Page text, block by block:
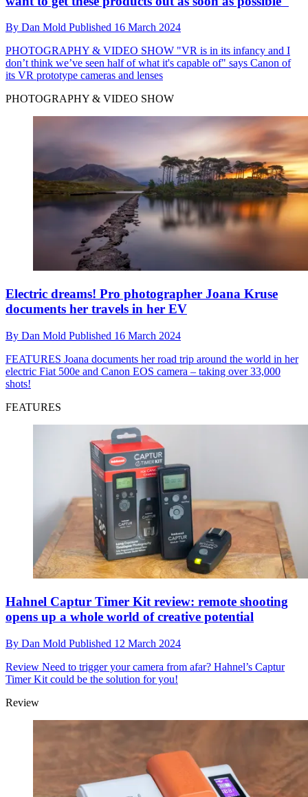
By Dan Mold Published 16 March 2024
PHOTOGRAPHY & VIDEO SHOW "VR is in its infancy and I
don’t think we’ve seen half of what it's capable of" says Canon of
its VR prototype cameras and lenses
PHOTOGRAPHY & VIDEO SHOW
Electric dreams! Pro photographer Joana Kruse
documents her travels in her EV
By Dan Mold Published 16 March 2024
FEATURES Joana documents her road trip around the world in her
electric Fiat 500e and Canon EOS camera – taking over 33,000
shots!
FEATURES
Hahnel Captur Timer Kit review: remote shooting
opens up a whole world of creative potential
By Dan Mold Published 12 March 2024
Review Need to trigger your camera from afar? Hahnel’s Captur
Timer Kit could be the solution for you!
Review